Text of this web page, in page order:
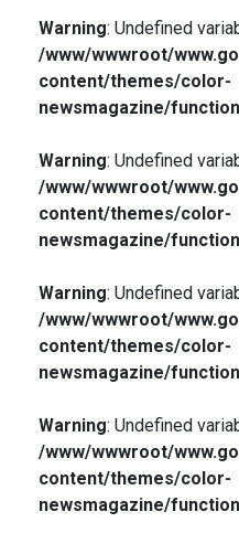
Warning: Undefined
/www/wwwroot/
content/themes/color-
newsmagazine/
Warning: Undefined
/www/wwwroot/
content/themes/color-
newsmagazine/
Warning: Undefined
/www/wwwroot/
content/themes/color-
newsmagazine/
Warning: Undefined
/www/wwwroot/
content/themes/color-
newsmagazine/